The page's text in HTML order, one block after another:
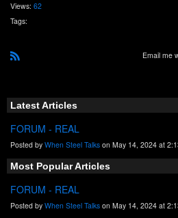
Views: 62
Tags:
R
Email me
Latest Articles
FORUM - REAL
Posted by When Steel Talks on May 14, 2024 at
Most Popular Articles
FORUM - REAL
Posted by When Steel Talks on May 14, 2024 at